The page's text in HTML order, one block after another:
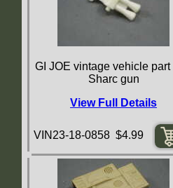
GI JOE vintage vehicle part
Sharc gun
View Full Details
VIN23-18-0858 $4.99